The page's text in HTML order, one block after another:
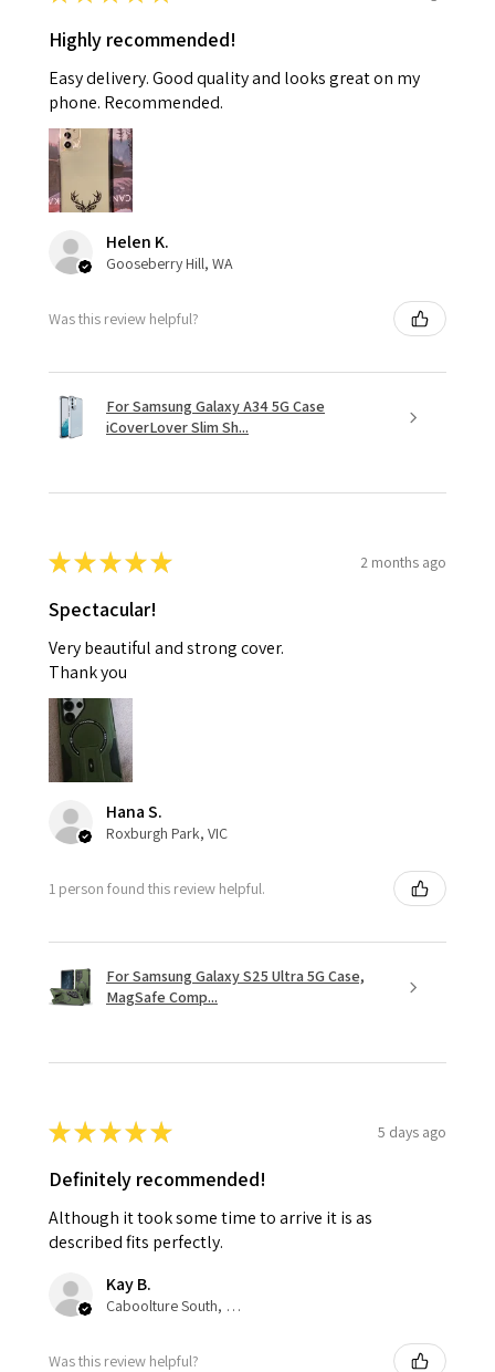
Highly recommended!
Easy delivery. Good quality and looks great on my
phone. Recommended.
Helen K.
Gooseberry Hill, WA
Was this review helpful?
For Samsung Galaxy A34 5G Case
iCoverLover Slim Sh...
★★★★★ 2 months ago
Spectacular!
Very beautiful and strong cover.
Thank you
Hana S.
Roxburgh Park, VIC
1 person found this review helpful.
For Samsung Galaxy S25 Ultra 5G Case,
MagSafe Comp...
★★★★★ 5 days ago
Definitely recommended!
Although it took some time to arrive it is as
described fits perfectly.
Kay B.
Caboolture South, QLD
Was this review helpful?